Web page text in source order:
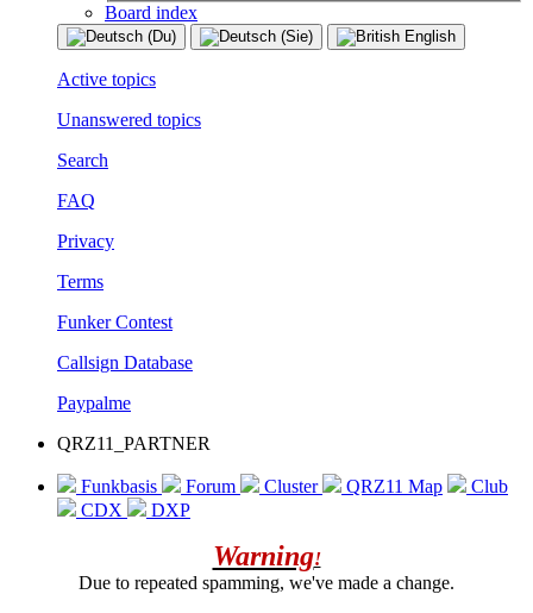
Board index
Active topics
Unanswered topics
Search
FAQ
Privacy
Terms
Funker Contest
Callsign Database
Paypalme
QRZ11_PARTNER
Funkbasis Forum Cluster QRZ11 Map
Club
CDX
DXP
Warning!
Due to repeated spamming, we've made a change.